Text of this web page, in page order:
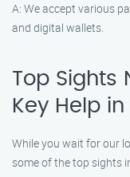
A: We accept various
and digital wallets.
Top Sights
Key Help
While you wait for our
some of the top sights